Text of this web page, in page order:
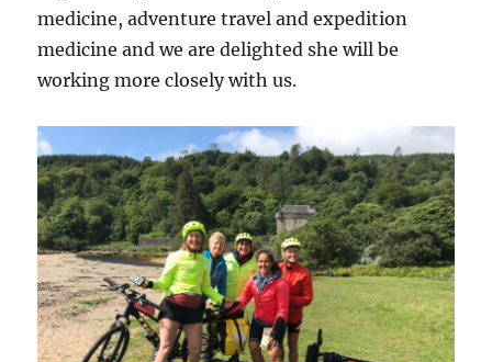
medicine, adventure travel and expedition
medicine and we are delighted she will be
working more closely with us.